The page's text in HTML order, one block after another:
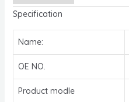
Specification
Name:
OE NO.
Product modle